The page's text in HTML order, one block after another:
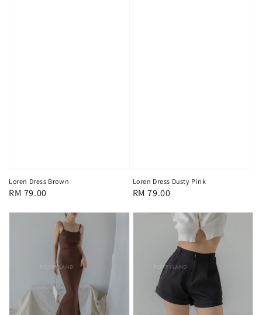
Loren Dress Brown
Regular
RM 79.00
Loren Dress Dusty Pink
Regular
RM 79.00